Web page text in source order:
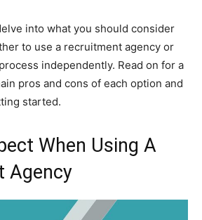
into what you should consider
to use a recruitment agency or
independently. Read on for a
pros and cons of each option and
started.
When Using A
Agency